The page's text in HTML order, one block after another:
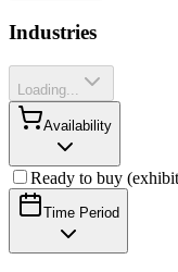
Industries
Loading...
Availability
Ready to buy
Time Period